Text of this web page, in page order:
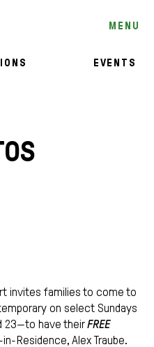
MENU
EVENTS
invites families to come to
on select Sundays
23—to have theirFREE
Residence, Alex Traube.